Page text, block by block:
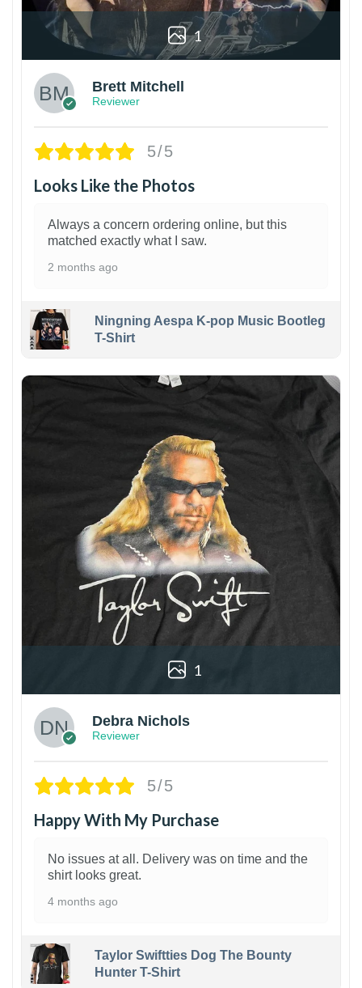
1
Brett Mitchell
Reviewer
5/5
Looks Like the Photos
Always a concern ordering online, but this
matched exactly what I saw.
2 months ago
Ningning Aespa K-pop Music Bootleg
T-Shirt
1
Debra Nichols
Reviewer
5/5
Happy With My Purchase
No issues at all. Delivery was on time and the
shirt looks great.
4 months ago
Taylor Swiftties Dog The Bounty
Hunter T-Shirt